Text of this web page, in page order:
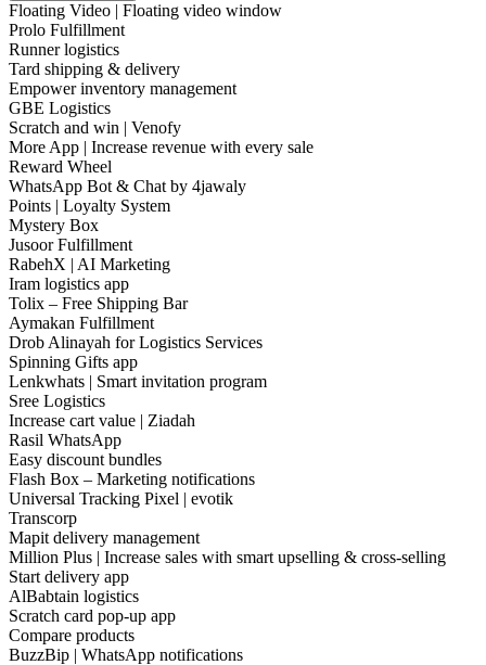
Floating Video | Floating video window
Prolo Fulfillment
Runner logistics
Tard shipping & delivery
Empower inventory management
GBE Logistics
Scratch and win | Venofy
More App | Increase revenue with every sale
Reward Wheel
WhatsApp Bot & Chat by 4jawaly
Points | Loyalty System
Mystery Box
Jusoor Fulfillment
RabehX | AI Marketing
Iram logistics app
Tolix – Free Shipping Bar
Aymakan Fulfillment
Drob Alinayah for Logistics Services
Spinning Gifts app
Lenkwhats | Smart invitation program
Sree Logistics
Increase cart value | Ziadah
Rasil WhatsApp
Easy discount bundles
Flash Box – Marketing notifications
Universal Tracking Pixel | evotik
Transcorp
Mapit delivery management
Million Plus | Increase sales with smart upselling & cross-selling
Start delivery app
AlBabtain logistics
Scratch card pop-up app
Compare products
BuzzBip | WhatsApp notifications